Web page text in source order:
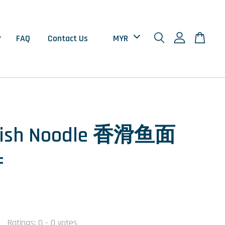
FAQ Contact Us
Noodle 香滑鱼面
Ratings: 0 - 0 votes